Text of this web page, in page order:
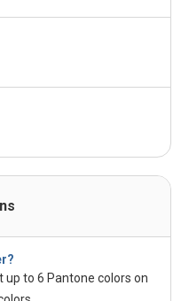
up to 6 Pantone colors on